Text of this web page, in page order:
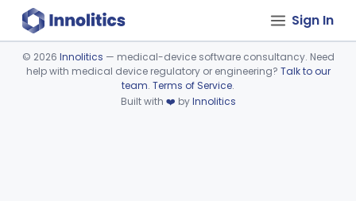
Sign In
Device viewer failed to load.
© 2026 Innolitics — medical-device software consultancy. Need
help with medical device regulatory or engineering? Talk to our
team. Terms of Service.
Built with ❤️ byInnolitics